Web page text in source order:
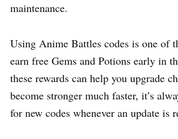
maintenance.
Using Anime Battles codes is one of
earn free Gems and Potions early in
these rewards can help you upgrade
become stronger much faster, it’s
for new codes whenever an update is